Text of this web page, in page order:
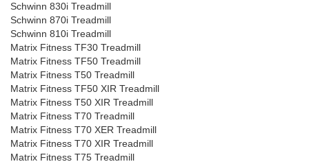
Schwinn 830i Treadmill
Schwinn 870i Treadmill
Schwinn 810i Treadmill
Matrix Fitness TF30 Treadmill
Matrix Fitness TF50 Treadmill
Matrix Fitness T50 Treadmill
Matrix Fitness TF50 XIR Treadmill
Matrix Fitness T50 XIR Treadmill
Matrix Fitness T70 Treadmill
Matrix Fitness T70 XER Treadmill
Matrix Fitness T70 XIR Treadmill
Matrix Fitness T75 Treadmill